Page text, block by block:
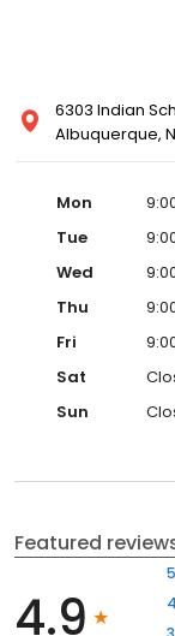
6303 Indian
Albuquerque,
Mon
Tue
Wed
Thu
Fri
Sat
Sun
Featured
4.9
5
4